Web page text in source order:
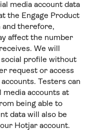
media account data
the Engage Product
and therefore,
affect the number
We will
profile without
request or access
Testers can
accounts at
being able to
data will also be
Hotjar account.